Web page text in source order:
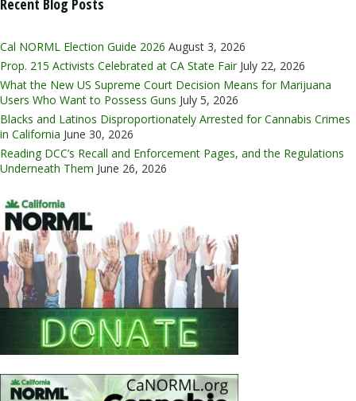
Recent Blog Posts
Cal NORML Election Guide 2026 August 3, 2026
Prop. 215 Activists Celebrated at CA State Fair July 22, 2026
What the New US Supreme Court Decision Means for Marijuana
Users Who Want to Possess Guns July 5, 2026
Blacks and Latinos Disproportionately Arrested for Cannabis Crimes
in California June 30, 2026
Reading DCC’s Recall and Enforcement Pages, and the Regulations
Underneath Them June 26, 2026